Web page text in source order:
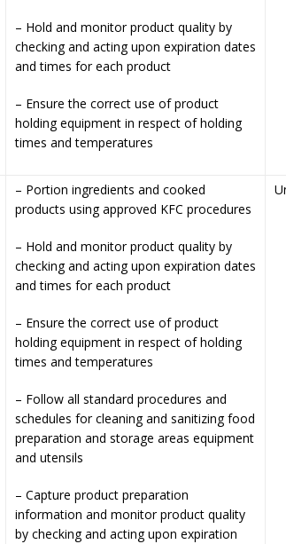
– Hold and monitor product quality by
checking and acting upon expiration dates
and times for each product
– Ensure the correct use of product
holding equipment in respect of holding
times and temperatures
– Portion ingredients and cooked
products using approved KFC procedures
– Hold and monitor product quality by
checking and acting upon expiration dates
and times for each product
– Ensure the correct use of product
holding equipment in respect of holding
times and temperatures
– Follow all standard procedures and
schedules for cleaning and sanitizing food
preparation and storage areas equipment
and utensils
– Capture product preparation
information and monitor product quality
by checking and acting upon expiration